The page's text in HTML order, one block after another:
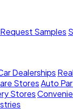
Request Samples
Dealerships
StoresAuto
Stores